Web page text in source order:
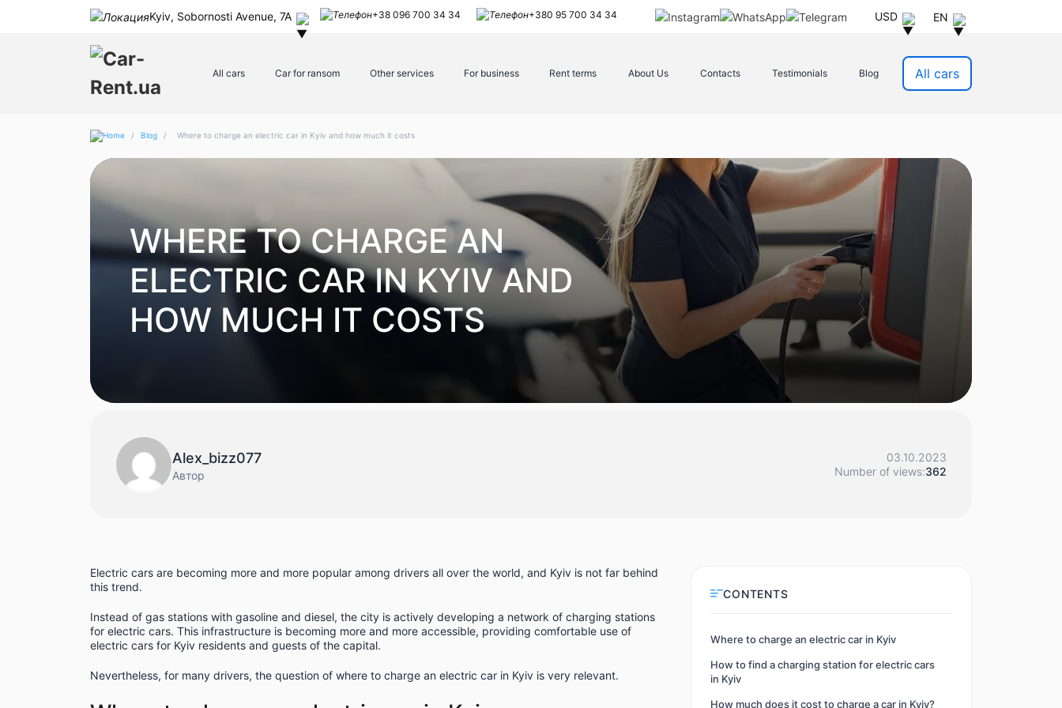
Kyiv, Sobornosti Avenue, 7A +38 096 700 34 34 +380 95 700 34 34 USD EN
All cars Car for ransom Other services For business Rent terms About Us Contacts Testimonials Blog All cars
/ Blog / Where to charge an electric car in Kyiv and how much it costs
WHERE TO CHARGE AN
ELECTRIC CAR IN KYIV AND
HOW MUCH IT COSTS
Alex_bizz077
Автор
03.10.2023
Number of views:362
CONTENTS
Where to charge an electric car in Kyiv
How to find a charging station for electric cars
in Kyiv
How much does it cost to charge a car in Kyiv?
Electric cars are becoming more and more popular among drivers all over the world, and Kyiv is not far behind
this trend.
Instead of gas stations with gasoline and diesel, the city is actively developing a network of charging stations
for electric cars. This infrastructure is becoming more and more accessible, providing comfortable use of
electric cars for Kyiv residents and guests of the capital.
Nevertheless, for many drivers, the question of where to charge an electric car in Kyiv is very relevant.